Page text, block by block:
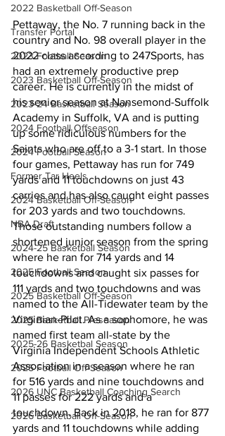
2022 Basketball Off-Season
Transfer Portal
2023 Football Season
2023 Basketball Off-Season
2023-24 Basketball Season
2024 Football Offseason
2024 Football Season
Former Tar Heels
2024 Basketball Off-Season
NBA Draft
2024-25 Basketball Season
2025 Football Season
2025 Basketball Off-Season
2025 Basketball Preseason
2025-26 Basketbal Season
2025 Football Off-Season
2026 UNC Basketball Coaching Search
2026 Basketball Off-Season
Pettaway, the No. 7 running back in the
country and No. 98 overall player in the
2022 class according to 247Sports, has
had an extremely productive prep
career. He is currently in the midst of
his senior season at Nansemond-Suffolk
Academy in Suffolk, VA and is putting
up some ridiculous numbers for the
Saints who are off to a 3-1 start. In those
four games, Pettaway has run for 749
yards and 11 touchdowns on just 43
carries and has also caught eight passes
for 203 yards and two touchdowns.
Those outstanding numbers follow a
shortened junior season from the spring
where he ran for 714 yards and 14
touchdowns and caught six passes for
111 yards and two touchdowns and was
named to the All-Tidewater team by the
Virginian-Pilot. As a sophomore, he was
named first team all-state by the
Virginia Independent Schools Athletic
Association in a season where he ran
for 516 yards and nine touchdowns and
11 passes for 222 yards and a
touchdown. Back in 2018, he ran for 877
yards and 11 touchdowns while adding